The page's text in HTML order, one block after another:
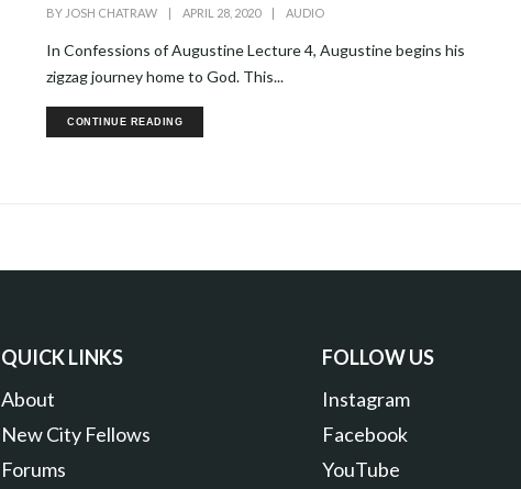
BY JOSH CHATRAW APRIL 28, 2020 AUDIO
In Confessions of Augustine Lecture 4, Augustine begins his
zigzag journey home to God. This...
CONTINUE READING
QUICK LINKS
About
New City Fellows
Forums
FOLLOW US
Instagram
Facebook
YouTube